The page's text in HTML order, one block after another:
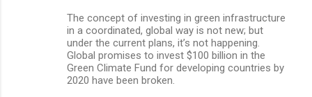
The concept of investing in green infrastructure
in a coordinated, global way is not new; but
under the current plans, it’s not happening.
Global promises to invest $100 billion in the
Green Climate Fund for developing countries by
2020 have been broken.